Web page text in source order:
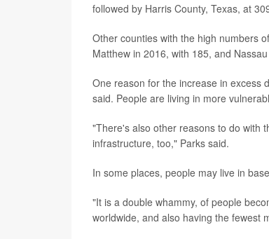
followed by Harris County, Texas, at
Other counties with the high numbers
Matthew in 2016, with 185, and
One reason for the increase in excess
said. People are living in more
"There's also other reasons to do with
infrastructure, too," Parks said.
In some places, people may live in
"It is a double whammy, of people
worldwide, and also having the fewest